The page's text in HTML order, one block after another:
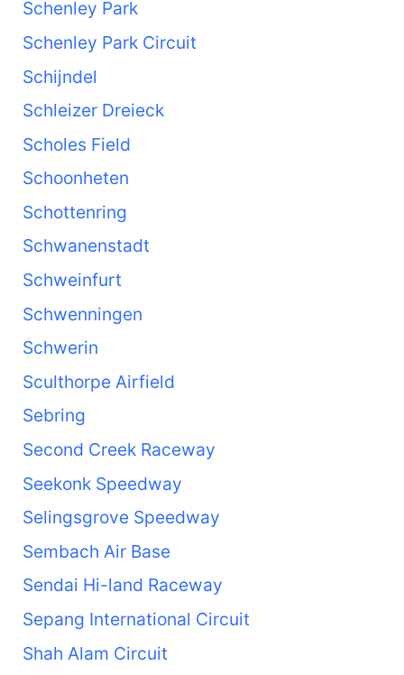
Schenley Park
Schenley Park Circuit
Schijndel
Schleizer Dreieck
Scholes Field
Schoonheten
Schottenring
Schwanenstadt
Schweinfurt
Schwenningen
Schwerin
Sculthorpe Airfield
Sebring
Second Creek Raceway
Seekonk Speedway
Selingsgrove Speedway
Sembach Air Base
Sendai Hi-land Raceway
Sepang International Circuit
Shah Alam Circuit